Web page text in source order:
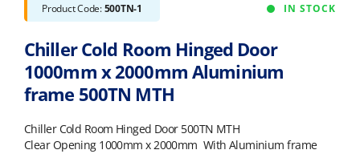
Product Code:500TN-1 IN STOCK
Chiller Cold Room Hinged Door
1000mm x 2000mm Aluminium
frame 500TN MTH
Chiller Cold Room Hinged Door 500TN MTH
Clear Opening 1000mm x 2000mm With Aluminium frame